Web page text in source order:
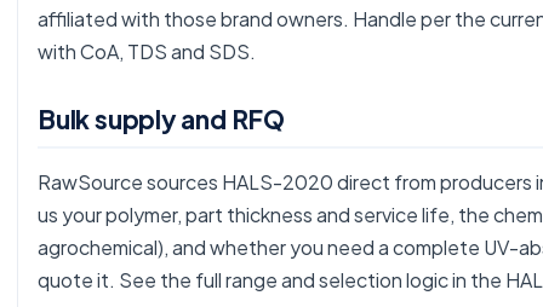
affiliated with those brand owners. Handle per the
with CoA, TDS and SDS.
Bulk supply and RFQ
RawSource sources HALS-2020 direct from producers
us your polymer, part thickness and service life, the
agrochemical), and whether you need a complete UV-
quote it. See the full range and selection logic in the